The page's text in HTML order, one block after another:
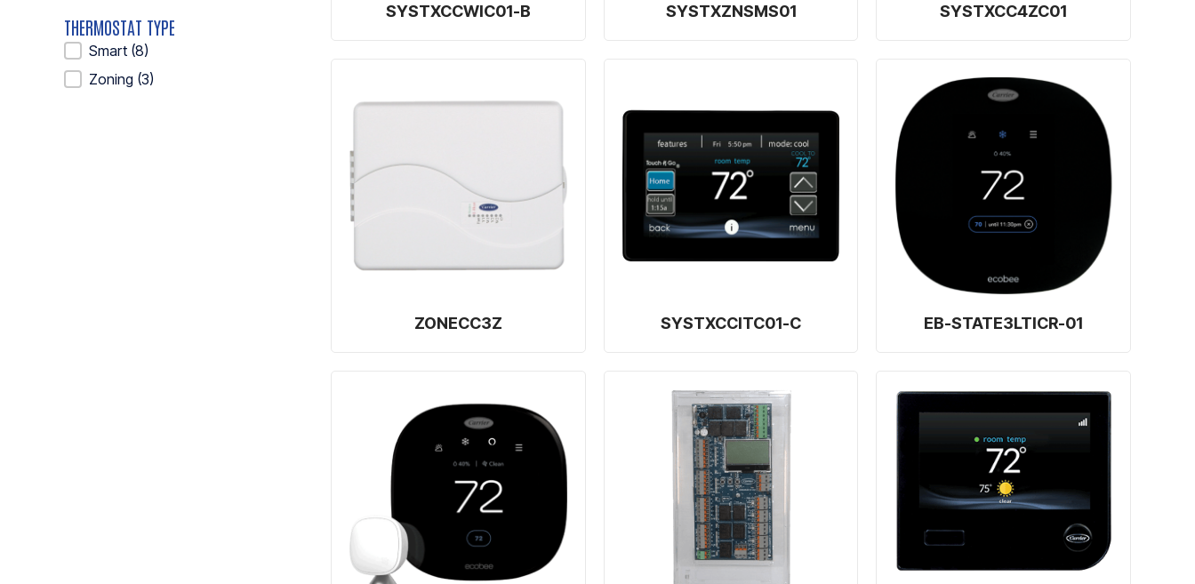
THERMOSTAT TYPE
Thermostat Type
Smart (8)
Zoning (3)
SYSTXCCWIC01-B SYSTXZNSMS01 SYSTXCC4ZC01
ZONECC3Z SYSTXCCITC01-C EB-STATE3LTICR-01